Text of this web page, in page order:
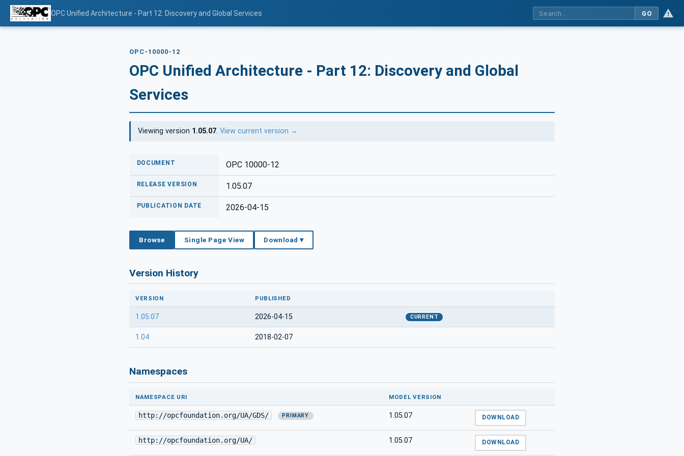
OPC Unified Architecture - Part 12: Discovery and Global Services GO
OPC-10000-12
OPC Unified Architecture - Part 12: Discovery and Global
Services
Viewing version 1.05.07.View current version →
DOCUMENT OPC 10000-12
RELEASE VERSION 1.05.07
PUBLICATION DATE 2026-04-15
Browse Single Page View Download ▾
Version History
VERSION PUBLISHED
1.05.07 2026-04-15 CURRENT
1.04 2018-02-07
Namespaces
NAMESPACE URI MODEL VERSION
http://opcfoundation.org/UA/GDS/ PRIMARY 1.05.07 DOWNLOAD
http://opcfoundation.org/UA/ 1.05.07 DOWNLOAD